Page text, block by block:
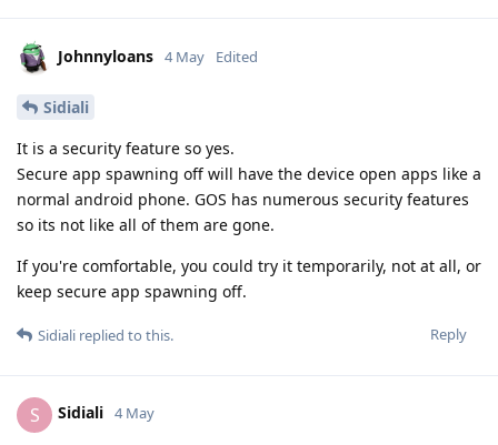
Johnnyloans 4 May Edited
Sidiali
It is a security feature so yes.
Secure app spawning off will have the device open apps like a
normal android phone. GOS has numerous security features
so its not like all of them are gone.
If you're comfortable, you could try it temporarily, not at all, or
keep secure app spawning off.
Reply
Sidiali replied to this.
S Sidiali 4 May